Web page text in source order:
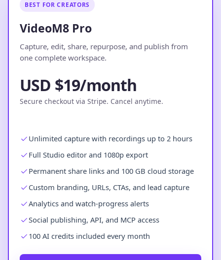
BEST FOR CREATORS
VideoM8 Pro
Capture, edit, share, repurpose, and publish from
one complete workspace.
USD $19/month
Secure checkout via Stripe. Cancel anytime.
Unlimited capture with recordings up to 2 hours
Full Studio editor and 1080p export
Permanent share links and 100 GB cloud storage
Custom branding, URLs, CTAs, and lead capture
Analytics and watch-progress alerts
Social publishing, API, and MCP access
100 AI credits included every month